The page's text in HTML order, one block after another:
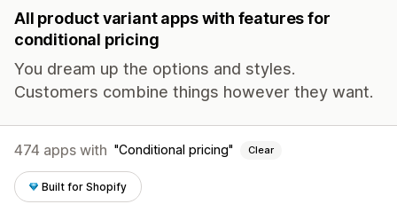
All product variant apps with features for
conditional pricing
You dream up the options and styles.
Customers combine things however they want.
474 apps with Conditional pricing Clear
Built for Shopify